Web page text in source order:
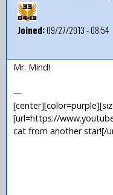
Joined:09/27/2013 - 08:54
Mr. Mind!
—
[url=https://
cat from another star![/